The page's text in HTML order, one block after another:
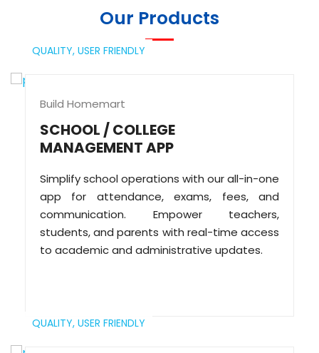
Our Products
QUALITY, USER FRIENDLY
Build Homemart
SCHOOL / COLLEGE
MANAGEMENT APP
Simplify school operations with our all-in-one
app for attendance, exams, fees, and
communication. Empower teachers,
students, and parents with real-time access
to academic and administrative updates.
QUALITY, USER FRIENDLY